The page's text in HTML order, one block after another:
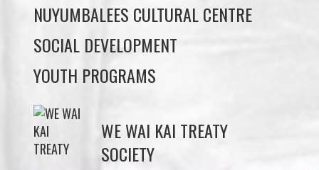
NUYUMBALEES CULTURAL CENTRE
SOCIAL DEVELOPMENT
YOUTH PROGRAMS
WE WAI KAI TREATY
SOCIETY